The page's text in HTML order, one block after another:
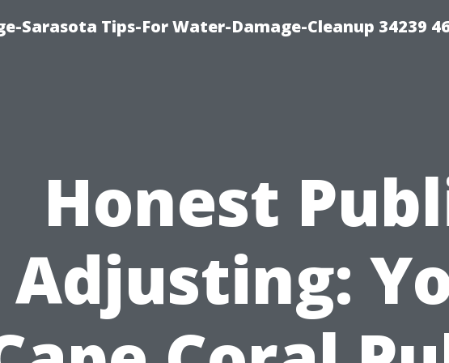
Sarasota Tips-For Water-Damage-Cleanup 34239
Honest
Adjusting: